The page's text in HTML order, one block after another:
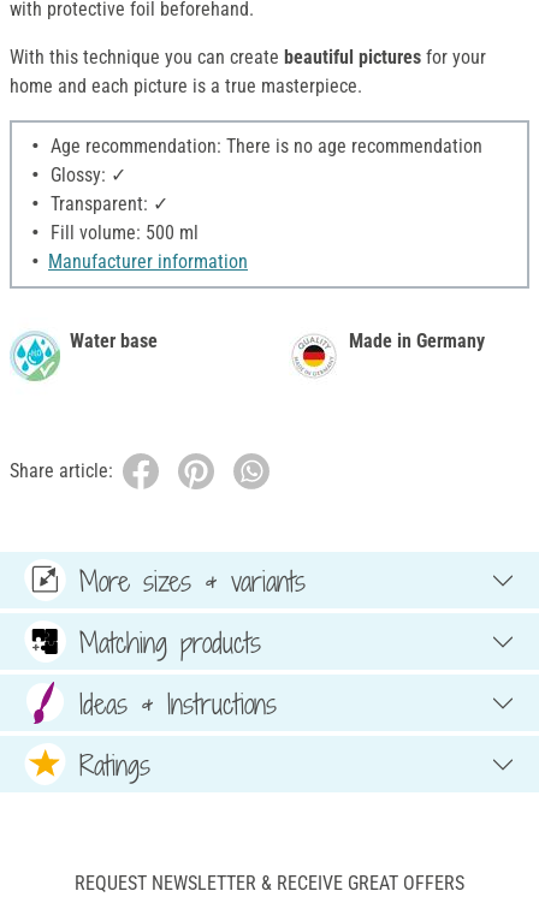
with protective foil beforehand.
With this technique you can create beautiful pictures for your
home and each picture is a true masterpiece.
Age recommendation: There is no age recommendation
Glossy: ✓
Transparent: ✓
Fill volume: 500 ml
Manufacturer information
Water base Made in Germany
Share article:
More sizes & variants
Matching products
Ideas & Instructions
Ratings
REQUEST NEWSLETTER & RECEIVE GREAT OFFERS